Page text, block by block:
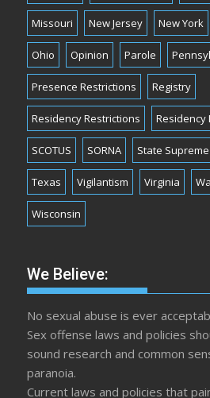
Missouri New Jersey New York
Ohio Opinion Parole
Presence Restrictions Registry
Residency Restrictions Residency
SCOTUS SORNA State
Texas Vigilantism Virginia
Wisconsin
We Believe:
No sexual abuse is ever
Sex offense laws and policies
sound research and common
paranoia.
Current laws and policies that